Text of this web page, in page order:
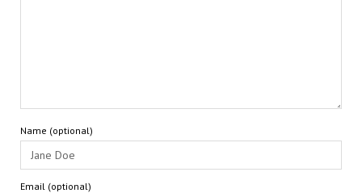
Name (optional)
Email (optional)